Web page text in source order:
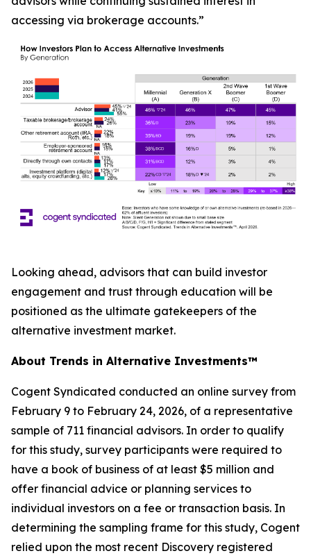
accessing via brokerage accounts.”
Looking ahead, advisors that can build investor
engagement and trust through education will be
positioned as the ultimate gatekeepers of the
alternative investment market.
About Trends in Alternative Investments™
Cogent Syndicated conducted an online survey from
February 9 to February 24, 2026, of a representative
sample of 711 financial advisors. In order to qualify
for this study, survey participants were required to
have a book of business of at least $5 million and
offer financial advice or planning services to
individual investors on a fee or transaction basis. In
determining the sampling frame for this study, Cogent
relied upon the most recent Discovery registered